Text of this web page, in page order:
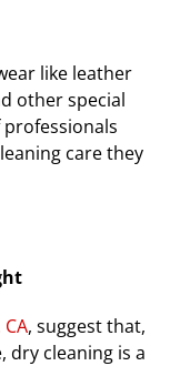
like leather
other special
care they
, suggest that,
cleaning is a